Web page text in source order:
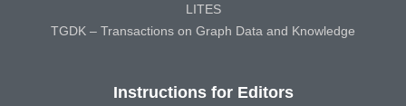
LITES
TGDK – Transactions on Graph Data and Knowledge
Instructions for Editors